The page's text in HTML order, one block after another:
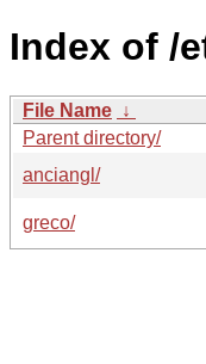
Index of /
File Name ↓
Parent directory/
anciangl/
greco/